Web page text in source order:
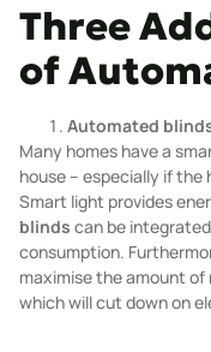
Three
of
Automated
Many homes have a
house – especially if the
Smart light provides
blinds can be
consumption.
maximise the amount
which will cut down on